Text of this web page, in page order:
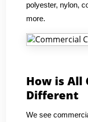
polyester, nylon,
more.
How is All
Different
We see